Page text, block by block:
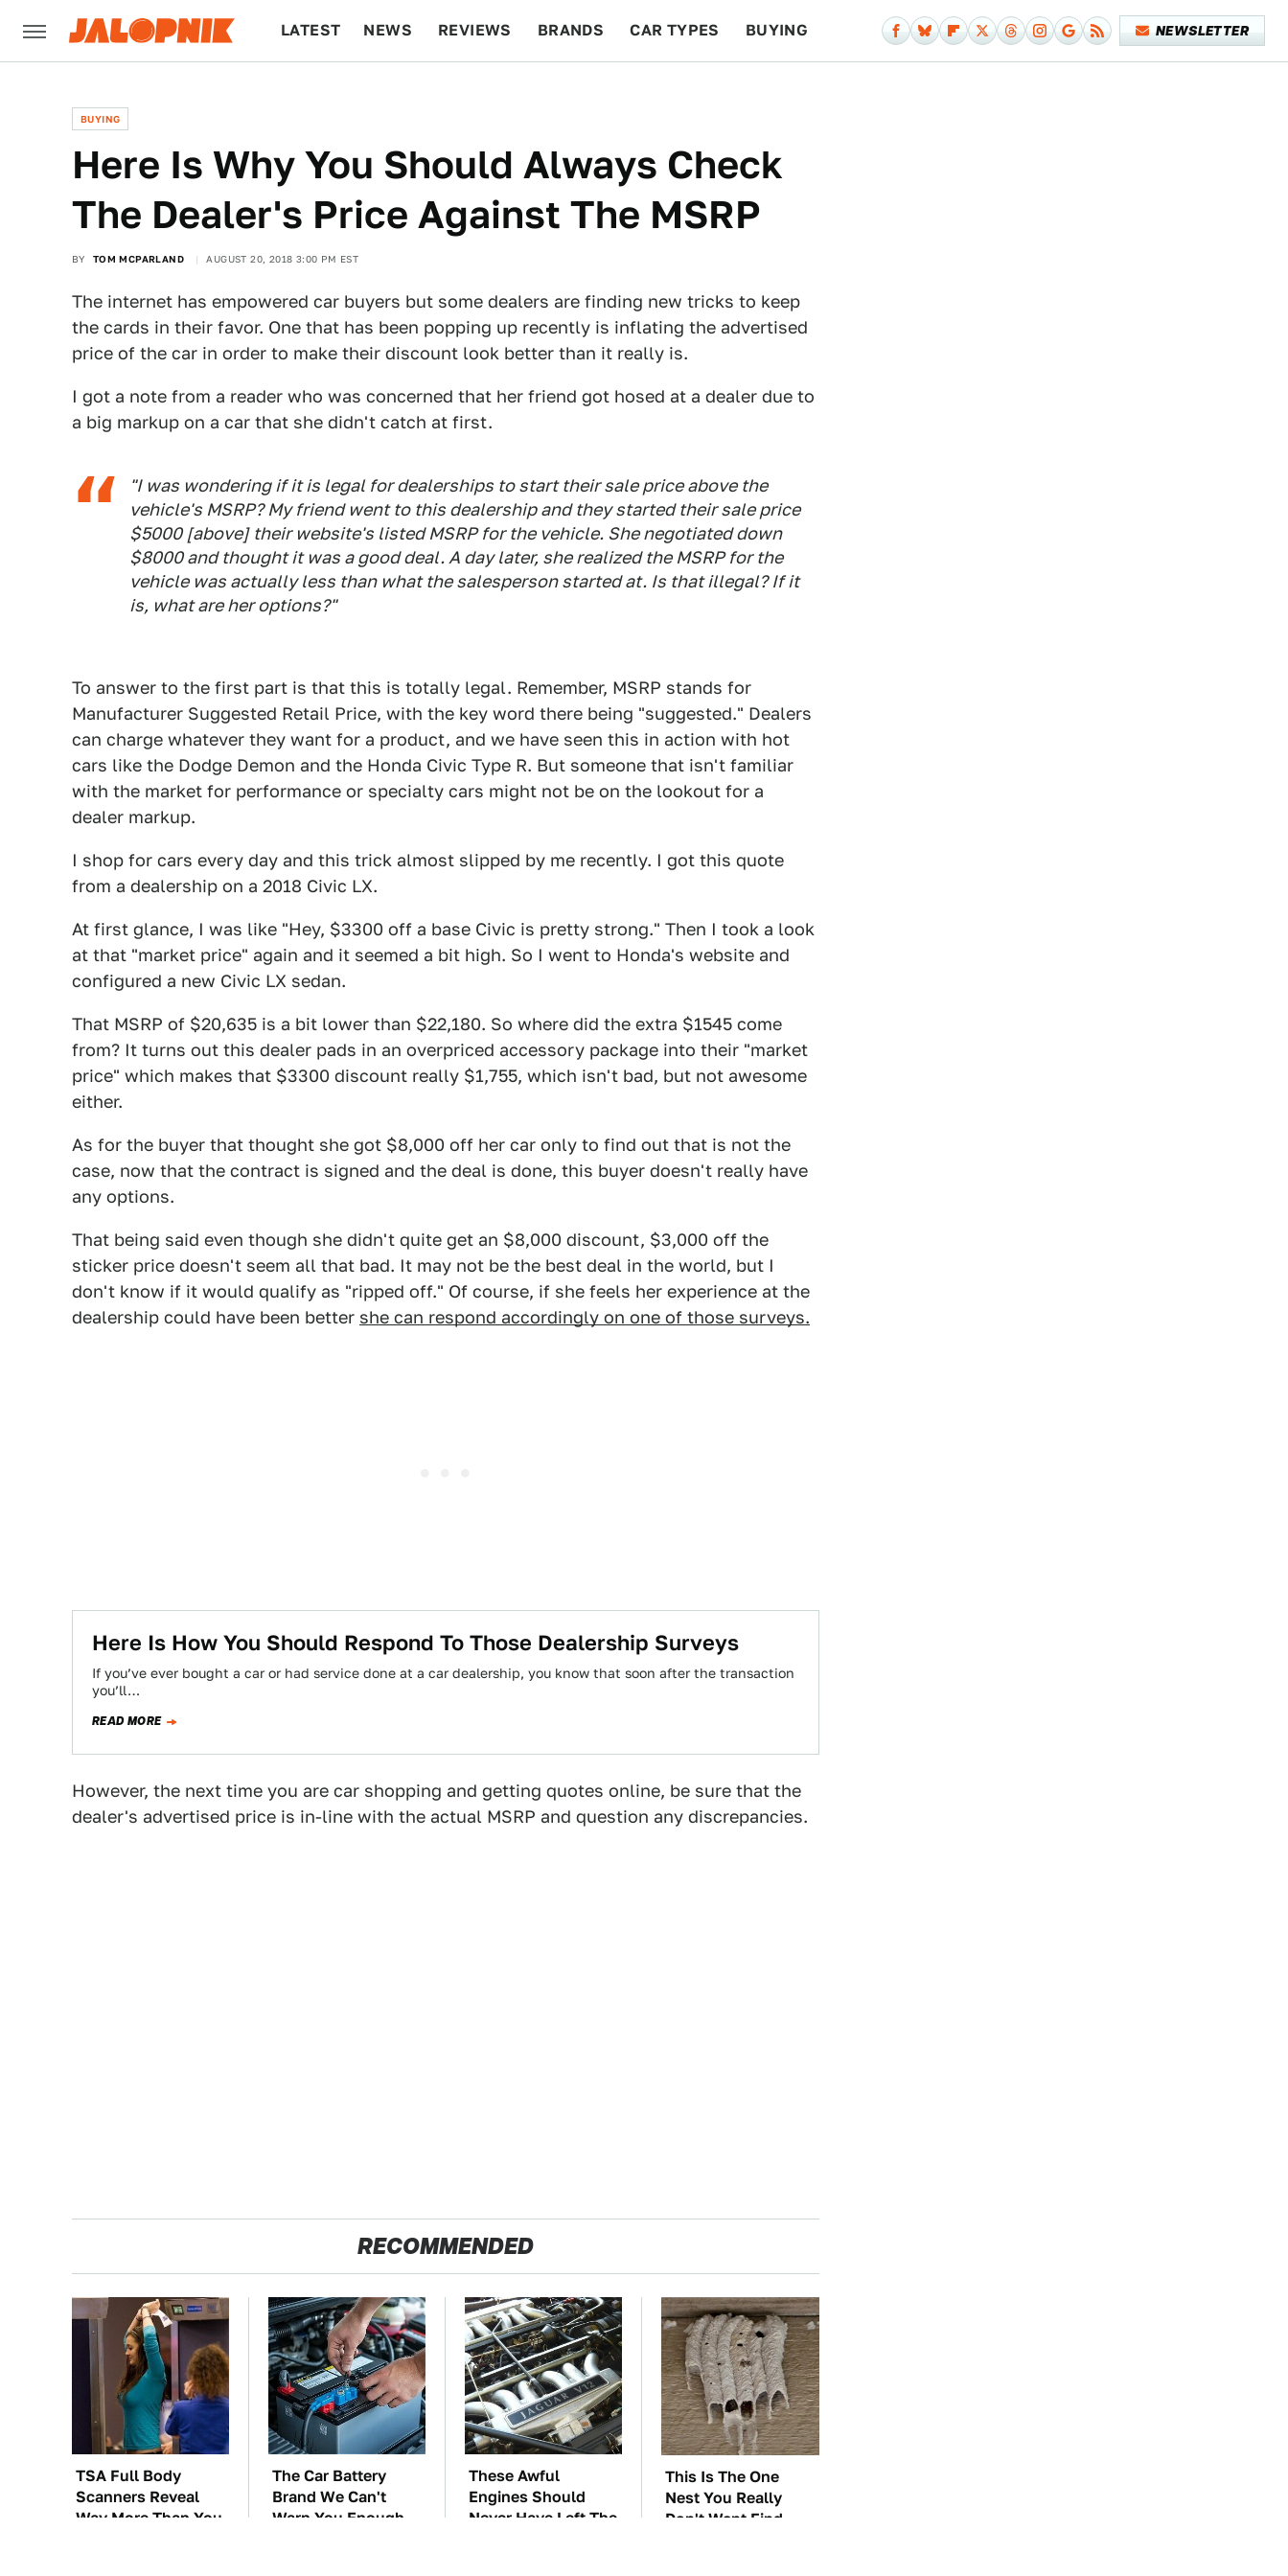
LATEST NEWS REVIEWS BRANDS CAR TYPES BUYING NEWSLETTER
BUYING
Here Is Why You Should Always Check
The Dealer's Price Against The MSRP
BY TOM MCPARLAND AUGUST 20, 2018 3:00 PM EST
The internet has empowered car buyers but some dealers are finding new tricks to keep
the cards in their favor. One that has been popping up recently is inflating the advertised
price of the car in order to make their discount look better than it really is.
I got a note from a reader who was concerned that her friend got hosed at a dealer due to
a big markup on a car that she didn't catch at first.
"I was wondering if it is legal for dealerships to start their sale price above the
vehicle's MSRP? My friend went to this dealership and they started their sale price
$5000 [above] their website's listed MSRP for the vehicle. She negotiated down
$8000 and thought it was a good deal. A day later, she realized the MSRP for the
vehicle was actually less than what the salesperson started at. Is that illegal? If it
is, what are her options?"
To answer to the first part is that this is totally legal. Remember, MSRP stands for
Manufacturer Suggested Retail Price, with the key word there being "suggested." Dealers
can charge whatever they want for a product, and we have seen this in action with hot
cars like the Dodge Demon and the Honda Civic Type R. But someone that isn't familiar
with the market for performance or specialty cars might not be on the lookout for a
dealer markup.
I shop for cars every day and this trick almost slipped by me recently. I got this quote
from a dealership on a 2018 Civic LX.
At first glance, I was like "Hey, $3300 off a base Civic is pretty strong." Then I took a look
at that "market price" again and it seemed a bit high. So I went to Honda's website and
configured a new Civic LX sedan.
That MSRP of $20,635 is a bit lower than $22,180. So where did the extra $1545 come
from? It turns out this dealer pads in an overpriced accessory package into their "market
price" which makes that $3300 discount really $1,755, which isn't bad, but not awesome
either.
As for the buyer that thought she got $8,000 off her car only to find out that is not the
case, now that the contract is signed and the deal is done, this buyer doesn't really have
any options.
That being said even though she didn't quite get an $8,000 discount, $3,000 off the
sticker price doesn't seem all that bad. It may not be the best deal in the world, but I
don't know if it would qualify as "ripped off." Of course, if she feels her experience at the
dealership could have been better she can respond accordingly on one of those surveys.
Here Is How You Should Respond To Those Dealership Surveys
If you’ve ever bought a car or had service done at a car dealership, you know that soon after the transaction
you’ll…
READ MORE
However, the next time you are car shopping and getting quotes online, be sure that the
dealer's advertised price is in-line with the actual MSRP and question any discrepancies.
RECOMMENDED
TSA Full Body
Scanners Reveal
Way More Than You
The Car Battery
Brand We Can't
Warn You Enough
These Awful
Engines Should
Never Have Left The
This Is The One
Nest You Really
Don't Want Find